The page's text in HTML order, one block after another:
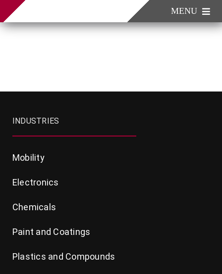
to
content
MENU
Company
INDUSTRIES
Mobility
Electronics
Chemicals
Paint and Coatings
Plastics and Compounds